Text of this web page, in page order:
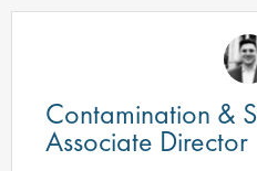
Contamination &
Associate Director